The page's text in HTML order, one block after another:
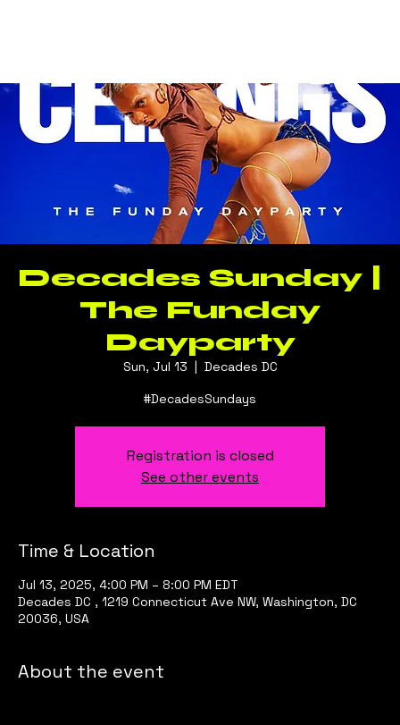
Decades Sunday |
The Funday
Dayparty
Sun, Jul 13
  |
Decades DC
#DecadesSundays
Registration is closed
See other events
Time & Location
Jul 13, 2025, 4:00 PM – 8:00 PM EDT
Decades DC , 1219 Connecticut Ave NW, Washington, DC
20036, USA
About the event